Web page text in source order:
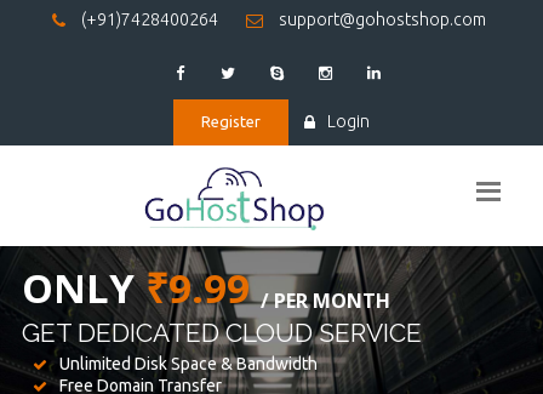
(+91)7428400264 support@gohostshop.com
Register Login
BEST WEBHOSTING
WE PROVIDED FOR YOUR WEBSITE
Unlimited Disk Space & Bandwidth
Free Domain Transfer